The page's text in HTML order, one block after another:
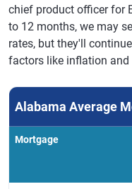
chief product officer for
to 12 months, we may
rates, but they'll
factors like inflation and
Alabama Average
Mortgage